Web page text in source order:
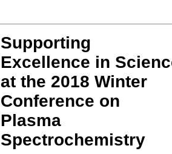
Supporting
Excellence in
at the 2018 Winter
Conference on
Plasma
Spectrochemistry